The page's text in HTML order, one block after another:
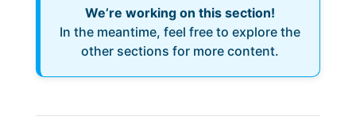
We’re working on this section!
In the meantime, feel free to explore the
other sections for more content.